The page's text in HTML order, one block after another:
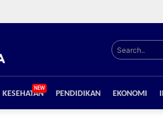
Search..
KESEHATAN
NEW
PENDIDIKAN EKONOMI